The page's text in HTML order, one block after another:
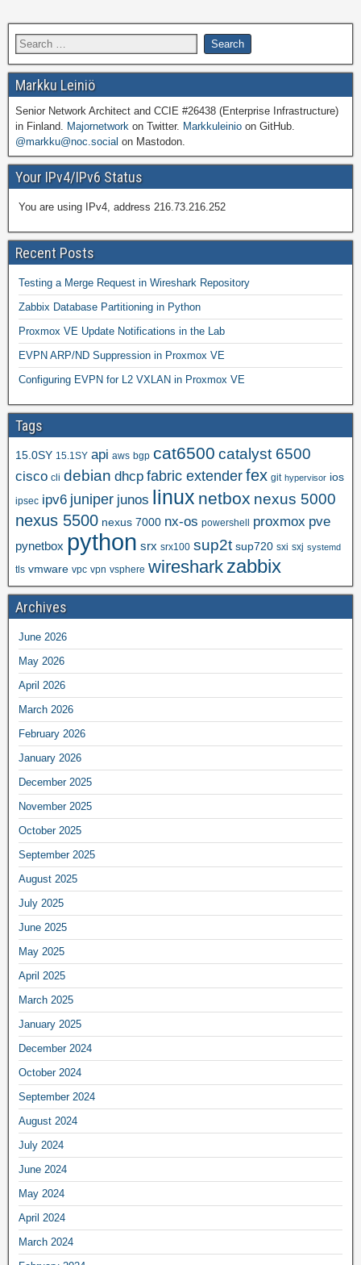
Markku Leiniö
Senior Network Architect and CCIE #26438 (Enterprise Infrastructure)
in Finland. Majornetwork on Twitter. Markkuleinio on GitHub.
@markku@noc.social on Mastodon.
Your IPv4/IPv6 Status
You are using IPv4, address 216.73.216.252
Recent Posts
Testing a Merge Request in Wireshark Repository
Zabbix Database Partitioning in Python
Proxmox VE Update Notifications in the Lab
EVPN ARP/ND Suppression in Proxmox VE
Configuring EVPN for L2 VXLAN in Proxmox VE
Tags
15.0SY 15.1SY api aws bgp cat6500 catalyst 6500
cisco cli debian dhcp fabric extender fex git hypervisor ios
ipsec ipv6 juniper junos linux netbox nexus 5000
nexus 5500 nexus 7000 nx-os powershell proxmox pve
pynetbox python srx srx100 sup2t sup720 sxi sxj systemd
tls vmware vpc vpn vsphere wireshark zabbix
Archives
June 2026
May 2026
April 2026
March 2026
February 2026
January 2026
December 2025
November 2025
October 2025
September 2025
August 2025
July 2025
June 2025
May 2025
April 2025
March 2025
January 2025
December 2024
October 2024
September 2024
August 2024
July 2024
June 2024
May 2024
April 2024
March 2024